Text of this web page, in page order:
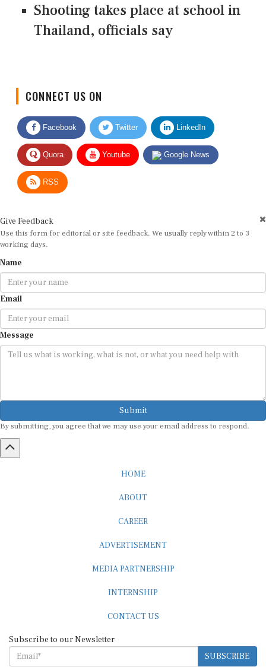
Shooting takes place at school in
Thailand, officials say
CONNECT US ON
Facebook Twitter LinkedIn
Quora Youtube Google News
RSS
Give Feedback
Use this form for editorial or site feedback. We usually reply within 2 to 3
working days.
Name
Email
Message
Submit
By submitting, you agree that we may use your email address to respond.
HOME
ABOUT
CAREER
ADVERTISEMENT
MEDIA PARTNERSHIP
INTERNSHIP
CONTACT US
Subscribe to our Newsletter
SUBSCRIBE